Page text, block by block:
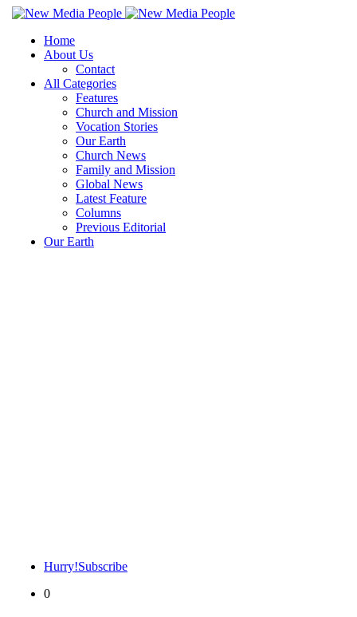
Home
About Us
Contact
All Categories
Features
Church and Mission
Vocation Stories
Our Earth
Church News
Family and Mission
Global News
Latest Feature
Columns
Previous Editorial
Our Earth
Hurry!Subscribe
0